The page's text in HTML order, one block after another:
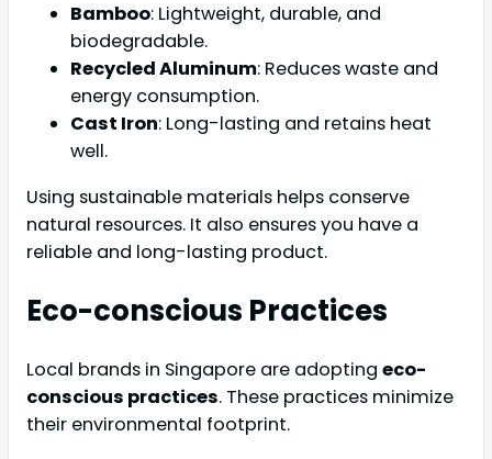
Bamboo: Lightweight, durable, and
biodegradable.
Recycled Aluminum: Reduces waste and
energy consumption.
Cast Iron: Long-lasting and retains heat
well.
Using sustainable materials helps conserve
natural resources. It also ensures you have a
reliable and long-lasting product.
Eco-conscious Practices
Local brands in Singapore are adopting eco-
conscious practices. These practices minimize
their environmental footprint.